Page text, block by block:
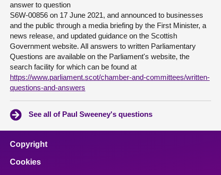
answer to question
S6W-00856 on 17 June 2021, and announced to businesses
and the public through a media briefing by the First Minister, a
news release, and updated guidance on the Scottish
Government website. All answers to written Parliamentary
Questions are available on the Parliament's website, the
search facility for which can be found at
https://www.parliament.scot/chamber-and-committees/written-
questions-and-answers
See all of Paul Sweeney's questions
Copyright
Cookies